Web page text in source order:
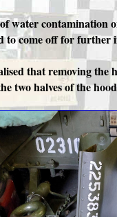
water contamination
to come off for further
that removing
two halves of the